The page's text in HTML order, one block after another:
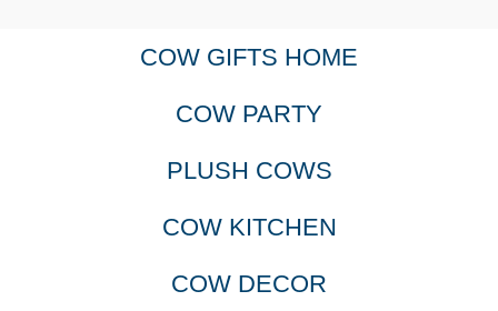
COW GIFTS HOME
COW PARTY
PLUSH COWS
COW KITCHEN
COW DECOR